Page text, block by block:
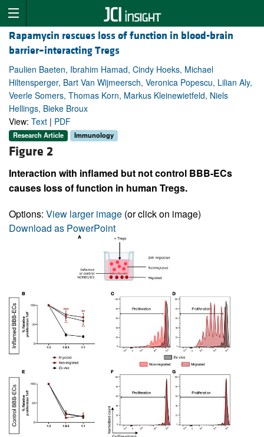
Rapamycin rescues loss of function in blood-brain
barrier–interacting Tregs
Paulien Baeten, Ibrahim Hamad, Cindy Hoeks, Michael
Hiltensperger, Bart Van Wijmeersch, Veronica Popescu, Lilian Aly,
Veerle Somers, Thomas Korn, Markus Kleinewietfeld, Niels
Hellings, Bieke Broux
View: Text | PDF
Research Article Immunology
Figure 2
Interaction with inflamed but not control BBB-ECs
causes loss of function in human Tregs.
Options: View larger image (or click on image)
Download as PowerPoint